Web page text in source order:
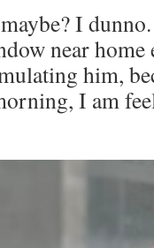
I
near
him,
I am